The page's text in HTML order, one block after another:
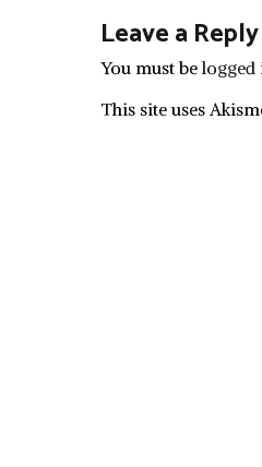
Leave a Reply
You must belogged
This site uses